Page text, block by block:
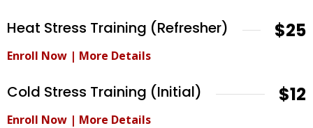
Heat Stress Training (Refresher) $25
Enroll Now | More Details
Cold Stress Training (Initial) $12
Enroll Now | More Details